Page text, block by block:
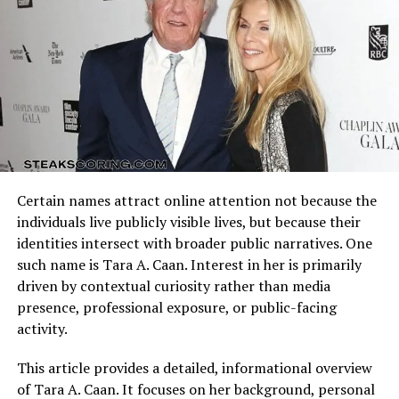
Contributions
Wide receivers and tight ends significantly shape Miami
Dolphins vs Indianapolis Colts Match Player Stats.
Miami’s receiving corps stood out for speed and
separation. Top receivers accumulated high yards per
reception, demonstrating effectiveness in stretching
coverage and creating explosive plays.
Reception totals reflected how Miami spread the ball
among multiple targets. Slot receivers, outside threats,
and tight ends all contributed, making defensive
coverage assignments more complex.
Indianapolis receivers displayed consistency rather than
explosiveness. Catch totals and intermediate-yardage
gains helped maintain possession and control tempo.
Tight ends played an important role in short-yardage
offensive schemes.
Arizona Cardinals vs Dallas Cowboys Match Player Stats
reflect how these identities clash on the field. Every
possession, tackle, and completion adds context to the
final result.
Understanding the matchup background helps interpret
individual performances accurately.
Quarterback Performance Analysis
Certain names attract online attention not because the
individuals live publicly visible lives, but because their
identities intersect with broader public narratives. One
such name is Tara A. Caan. Interest in her is primarily
driven by contextual curiosity rather than media
presence, professional exposure, or public-facing
activity.
This article provides a detailed, informational overview
of Tara A. Caan. It focuses on her background, personal